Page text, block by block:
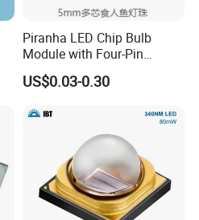
Piranha LED Chip Bulb
Module with Four-Pin
Design
US$0.03-0.30